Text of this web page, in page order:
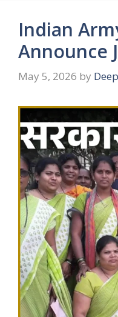
Indian
Announce
May 5, 2026 by